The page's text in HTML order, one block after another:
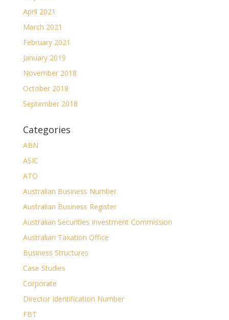
April 2021
March 2021
February 2021
January 2019
November 2018
October 2018
September 2018
Categories
ABN
ASIC
ATO
Australian Business Number
Australian Business Register
Australian Securities Investment Commission
Australian Taxation Office
Business Structures
Case Studies
Corporate
Director Identification Number
FBT